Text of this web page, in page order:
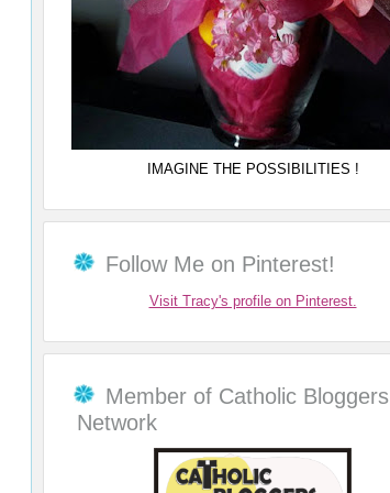
IMAGINE THE POSSIBILITIES !
Follow Me on Pinterest!
Visit Tracy's profile on Pinterest.
Member of Catholic Bloggers
Network